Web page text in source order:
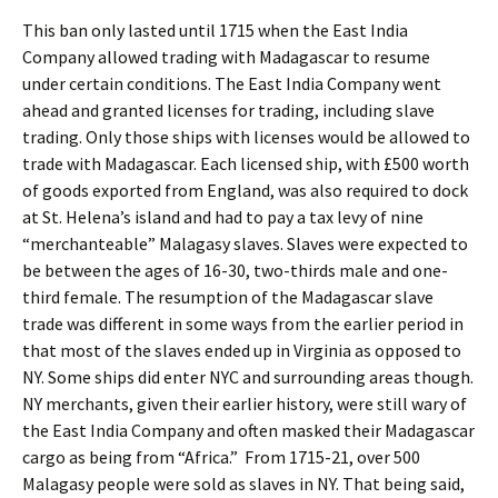
This ban only lasted until 1715 when the East India
Company allowed trading with Madagascar to resume
under certain conditions. The East India Company went
ahead and granted licenses for trading, including slave
trading. Only those ships with licenses would be allowed to
trade with Madagascar. Each licensed ship, with £500 worth
of goods exported from England, was also required to dock
at St. Helena’s island and had to pay a tax levy of nine
“merchanteable” Malagasy slaves. Slaves were expected to
be between the ages of 16-30, two-thirds male and one-
third female. The resumption of the Madagascar slave
trade was different in some ways from the earlier period in
that most of the slaves ended up in Virginia as opposed to
NY. Some ships did enter NYC and surrounding areas though.
NY merchants, given their earlier history, were still wary of
the East India Company and often masked their Madagascar
cargo as being from “Africa.” From 1715-21, over 500
Malagasy people were sold as slaves in NY. That being said,